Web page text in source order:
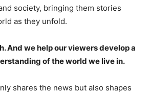
society, bringing them stories
as they unfold.
And we help our viewers develop a
of the world we live in.
shares the news but also shapes